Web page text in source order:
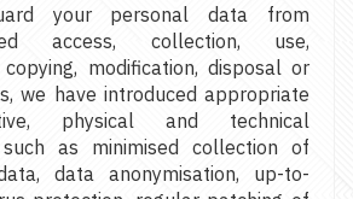
your personal data from
access, collection, use,
copying, modification, disposal or
we have introduced appropriate
physical and technical
such as minimised collection of
data anonymisation, up-to-